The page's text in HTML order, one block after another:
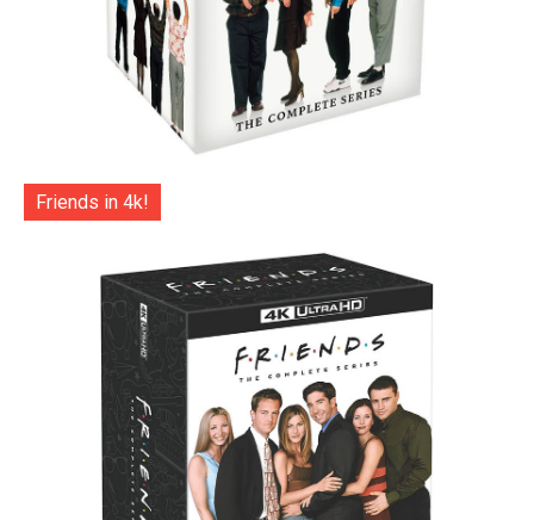
Friends in 4k!